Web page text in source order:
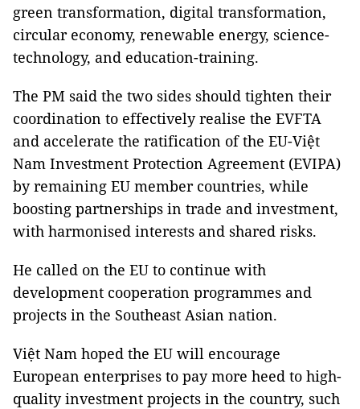
green transformation, digital transformation,
circular economy, renewable energy, science-
technology, and education-training.
The PM said the two sides should tighten their
coordination to effectively realise the EVFTA
and accelerate the ratification of the EU-Việt
Nam Investment Protection Agreement (EVIPA)
by remaining EU member countries, while
boosting partnerships in trade and investment,
with harmonised interests and shared risks.
He called on the EU to continue with
development cooperation programmes and
projects in the Southeast Asian nation.
Việt Nam hoped the EU will encourage
European enterprises to pay more heed to high-
quality investment projects in the country, such